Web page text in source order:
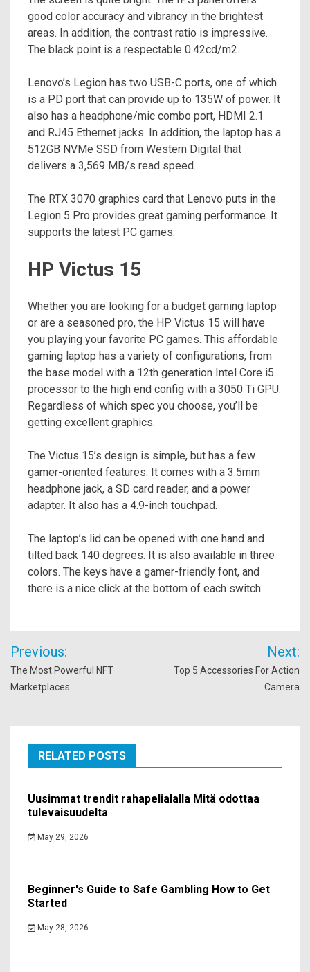
good color accuracy and vibrancy in the brightest
areas. In addition, the contrast ratio is impressive.
The black point is a respectable 0.42cd/m2.
Lenovo’s Legion has two USB-C ports, one of which
is a PD port that can provide up to 135W of power. It
also has a headphone/mic combo port, HDMI 2.1
and RJ45 Ethernet jacks. In addition, the laptop has a
512GB NVMe SSD from Western Digital that
delivers a 3,569 MB/s read speed.
The RTX 3070 graphics card that Lenovo puts in the
Legion 5 Pro provides great gaming performance. It
supports the latest PC games.
HP Victus 15
Whether you are looking for a budget gaming laptop
or are a seasoned pro, the HP Victus 15 will have
you playing your favorite PC games. This affordable
gaming laptop has a variety of configurations, from
the base model with a 12th generation Intel Core i5
processor to the high end config with a 3050 Ti GPU.
Regardless of which spec you choose, you’ll be
getting excellent graphics.
The Victus 15’s design is simple, but has a few
gamer-oriented features. It comes with a 3.5mm
headphone jack, a SD card reader, and a power
adapter. It also has a 4.9-inch touchpad.
The laptop’s lid can be opened with one hand and
tilted back 140 degrees. It is also available in three
colors. The keys have a gamer-friendly font, and
there is a nice click at the bottom of each switch.
Post
navigation
Previous:
The Most Powerful NFT
Marketplaces
Next:
Top 5 Accessories For Action
Camera
RELATED POSTS
Uusimmat trendit rahapelialalla Mitä odottaa
tulevaisuudelta
May 29, 2026
Beginner's Guide to Safe Gambling How to Get
Started
May 28, 2026